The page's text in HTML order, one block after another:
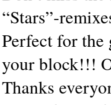
“Stars”-
Perfect for the
your block!!!
Thanks